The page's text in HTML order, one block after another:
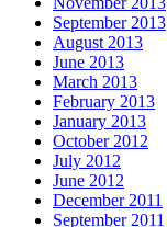
September 2013
August 2013
June 2013
March 2013
February 2013
January 2013
October 2012
July 2012
June 2012
December 2011
September 2011